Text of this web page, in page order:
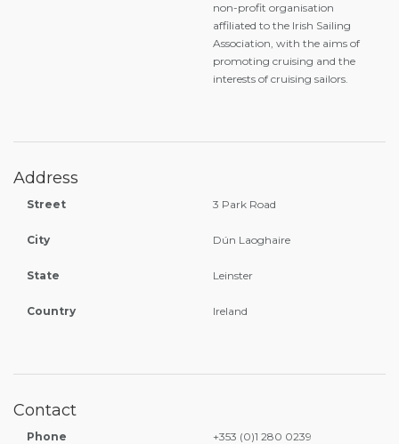
non-profit organisation
affiliated to the Irish Sailing
Association, with the aims of
promoting cruising and the
interests of cruising sailors.
Address
Street 3 Park Road
City Dún Laoghaire
State Leinster
Country Ireland
Contact
Phone +353 (0)1 280 0239